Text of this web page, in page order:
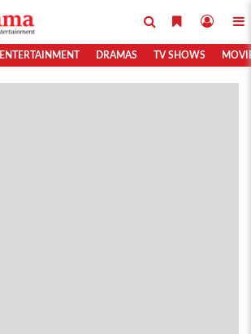
ENTERTAINMENT DRAMAS TV SHOWS